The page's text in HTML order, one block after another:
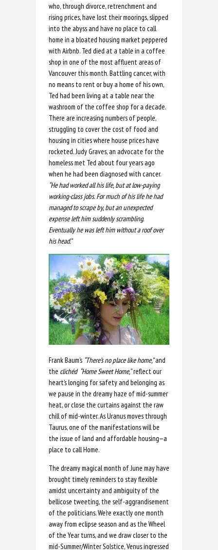
who, through divorce, retrenchment and
rising prices, have lost their moorings, slipped
into the abyss and have no place to call
home in a bloated housing market peppered
with Airbnb. Ted died at a table in a coffee
shop in one of the most affluent areas of
Vancouver this month. Battling cancer, with
no means to rent or buy a home of his own,
Ted had been living at a table near the
washroom of the coffee shop for a decade.
There are increasing numbers of people,
struggling to cover the cost of food and
housing in cities where house prices have
rocketed. Judy Graves, an advocate for the
homeless met Ted about four years ago
when he had been diagnosed with cancer.
“He had worked all his life, but at low-paying
working-class jobs. For much of his life he had
managed to scrape by, but an unexpected
expense left him suddenly scrambling.
Eventually he was left him without a roof over
his head.”
Frank Baum’s “There’s no place like home,”and
the clichéd “Home Sweet Home,” reflect our
heart’s longing for safety and belonging as
we pause in the dreamy haze of mid-summer
heat, or close the curtains against the raw
chill of mid-winter. As Uranus moves through
Taurus, one of the manifestations will be
the issue of land and affordable housing—a
place to call Home.
The dreamy magical month of June may have
brought timely reminders to stay flexible
amidst uncertainty and ambiguity of the
bellicose tweeting, the self-aggrandisement
of the politicians. We’re exactly one month
away from eclipse season and as the Wheel
of the Year turns, and we draw closer to the
mid-Summer/Winter Solstice, Venus ingressed